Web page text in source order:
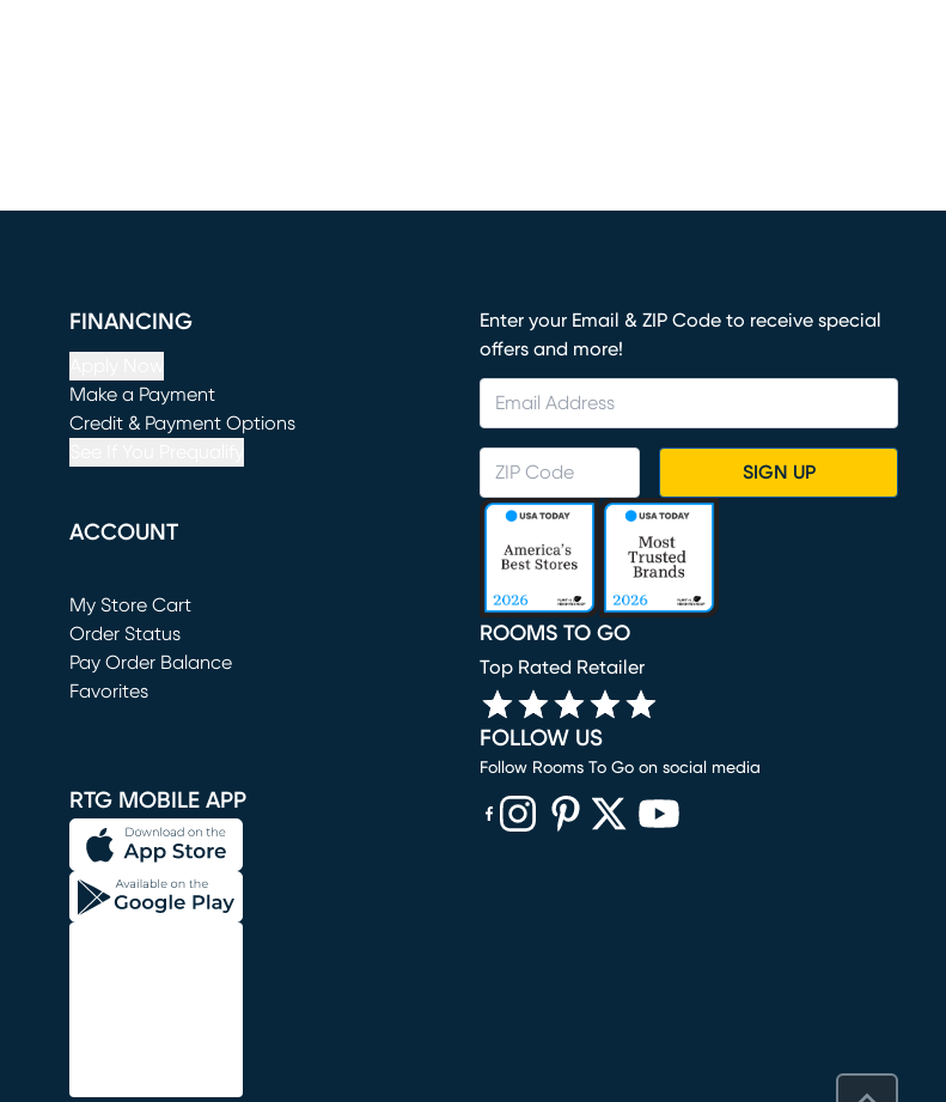
FINANCING
Make a Payment
(opens in new window)
Credit & Payment Options
ACCOUNT
My Store Cart
(opens in new window)
Order Status
Pay Order Balance
Favorites
RTG MOBILE APP
Enter your Email & ZIP Code to receive special
offers and more!
SIGN UP
ROOMS TO GO
Top Rated Retailer
FOLLOW US
Follow Rooms To Go on social media